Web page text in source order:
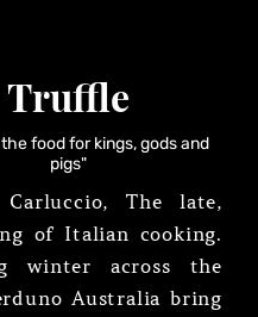
Truffle
food for kings, gods and
pigs"
The late,
of Italian cooking.
winter across the
Australia bring